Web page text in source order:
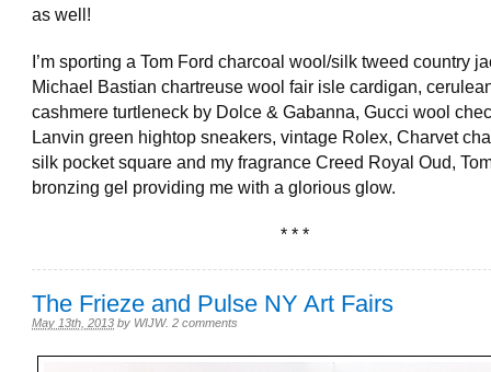
as well!
I’m sporting a Tom Ford charcoal wool/silk tweed country
Michael Bastian chartreuse wool fair isle cardigan,
cashmere turtleneck by Dolce & Gabanna, Gucci wool
Lanvin green hightop sneakers, vintage Rolex, Charvet
silk pocket square and my fragrance Creed Royal Oud,
bronzing gel providing me with a glorious glow.
* * *
The Frieze and Pulse NY Art Fairs
May 13th, 2013 by WIJW. 2 comments